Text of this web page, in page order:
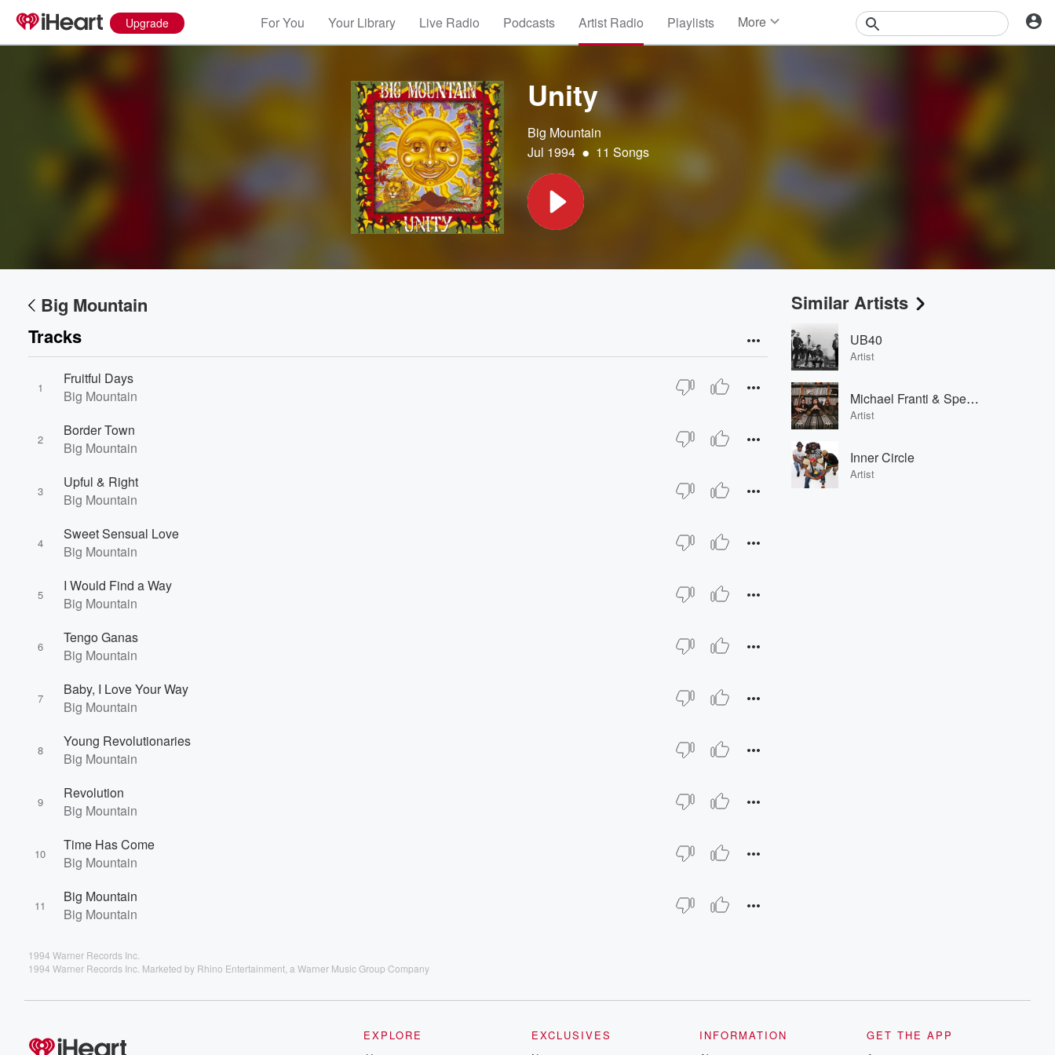
Upgrade For You Your Library Live Radio Podcasts Artist Radio Playlists More
Contests
Photos
Unity
Big Mountain
Jul 1994 • 11 Songs
Big Mountain
Tracks
1
Fruitful Days
Big Mountain
2
Border Town
Big Mountain
3
Upful & Right
Big Mountain
4
Sweet Sensual Love
Big Mountain
5
I Would Find a Way
Big Mountain
6
Tengo Ganas
Big Mountain
7
Baby, I Love Your Way
Big Mountain
8
Young Revolutionaries
Big Mountain
9
Revolution
Big Mountain
10
Time Has Come
Big Mountain
11
Big Mountain
Big Mountain
1994 Warner Records Inc.
1994 Warner Records Inc. Marketed by Rhino Entertainment, a Warner Music Group Company
Similar Artists
UB40
Artist
Michael Franti & Spearhead
Artist
Inner Circle
Artist
EXPLORE
EXCLUSIVES
INFORMATION
GET THE APP